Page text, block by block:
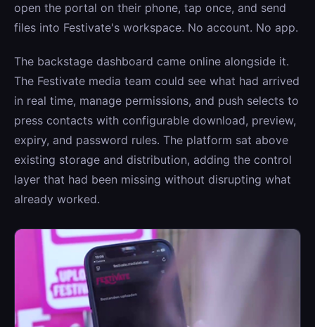
open the portal on their phone, tap once, and send
files into Festivate's workspace. No account. No app.
The backstage dashboard came online alongside it.
The Festivate media team could see what had arrived
in real time, manage permissions, and push selects to
press contacts with configurable download, preview,
expiry, and password rules. The platform sat above
existing storage and distribution, adding the control
layer that had been missing without disrupting what
already worked.